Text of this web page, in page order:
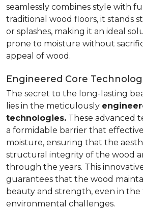
seamlessly combines style with
traditional wood floors, it stands
or splashes, making it an ideal
prone to moisture without
appeal of wood.
Engineered Core
The secret to the long-lasting
lies in the meticulously
technologies. These advanced
a formidable barrier that
moisture, ensuring that the
structural integrity of the wood
through the years. This
guarantees that the wood
beauty and strength, even in the
environmental challenges.